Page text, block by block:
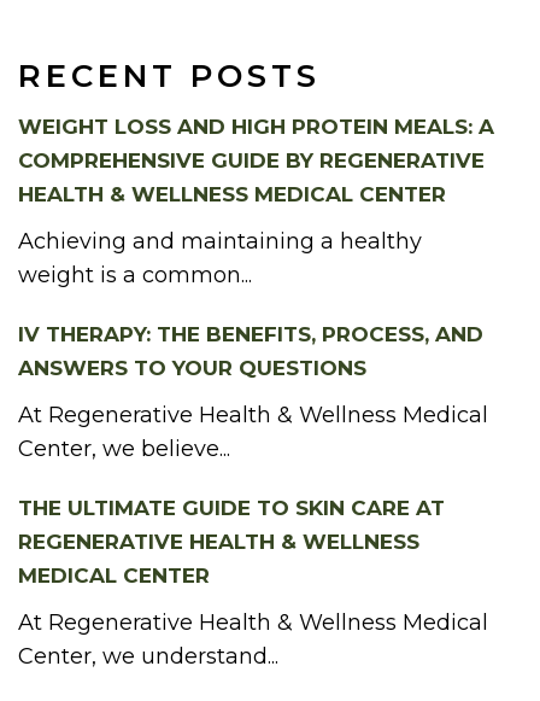
RECENT POSTS
WEIGHT LOSS AND HIGH PROTEIN MEALS: A
COMPREHENSIVE GUIDE BY REGENERATIVE
HEALTH & WELLNESS MEDICAL CENTER
Achieving and maintaining a healthy
weight is a common...
IV THERAPY: THE BENEFITS, PROCESS, AND
ANSWERS TO YOUR QUESTIONS
At Regenerative Health & Wellness Medical
Center, we believe...
THE ULTIMATE GUIDE TO SKIN CARE AT
REGENERATIVE HEALTH & WELLNESS
MEDICAL CENTER
At Regenerative Health & Wellness Medical
Center, we understand...